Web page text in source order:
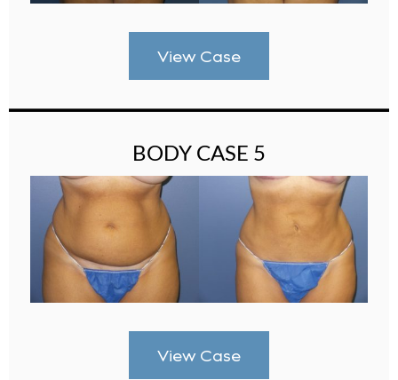
View Case
BODY CASE 5
View Case